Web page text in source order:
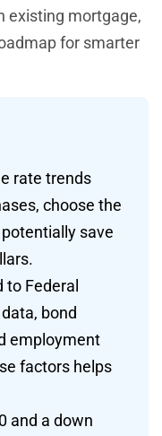
existing mortgage,
for smarter
rate trends
choose the
save
to Federal
bond
employment
factors helps
and a down